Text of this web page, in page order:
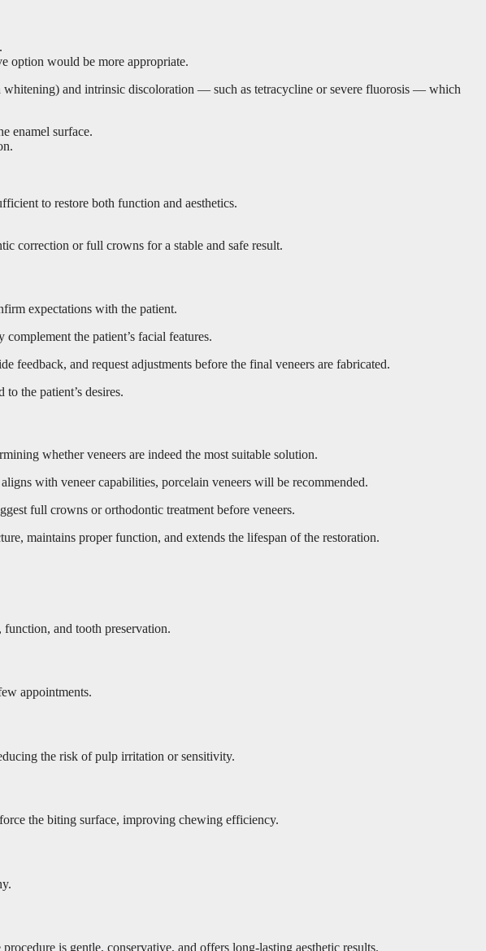
option would be more appropriate.
whitening) and intrinsic discoloration — such as tetracycline or severe fluorosis — which
enamel surface.
to restore both function and aesthetics.
correction or full crowns for a stable and safe result.
expectations with the patient.
the patient’s facial features.
and request adjustments before the final veneers are fabricated.
the patient’s desires.
whether veneers are indeed the most suitable solution.
with veneer capabilities, porcelain veneers will be recommended.
full crowns or orthodontic treatment before veneers.
maintains proper function, and extends the lifespan of the restoration.
and tooth preservation.
appointments.
the risk of pulp irritation or sensitivity.
the biting surface, improving chewing efficiency.
is gentle, conservative, and offers long-lasting aesthetic results.